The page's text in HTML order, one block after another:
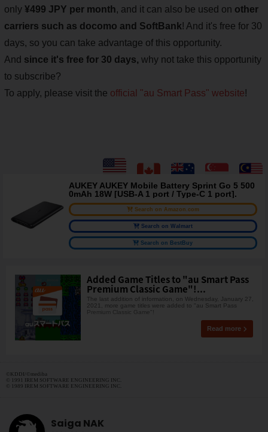
only ¥499 JPY per month, and it can also be used on other
carriers such as docomo and SoftBank! And it's free for 30
days, so you can take advantage of this opportunity.
And since it's free for 30 days, why not take this opportunity
to subscribe?
To apply, please visit the official "au Smart Pass" website!
AUKEY AUKEY Mobile Battery Sprint Go 5 500
0mAh 18W [USB-A 1 port / Type-C 1 port].
Search on Amazon.com
Search on Walmart
Search on BestBuy
Added Game Titles to "au Smart Pass
Premium Classic Game"!...
The last addition of information, on Wednesday, January 27,
2021, more game titles were added to "au Smart Pass
Premium Classic Game"!
Read more
©︎KDDI/©︎mediba
© 1991 IREM SOFTWARE ENGINEERING INC.
© 1989 IREM SOFTWARE ENGINEERING INC.
Saiga NAK